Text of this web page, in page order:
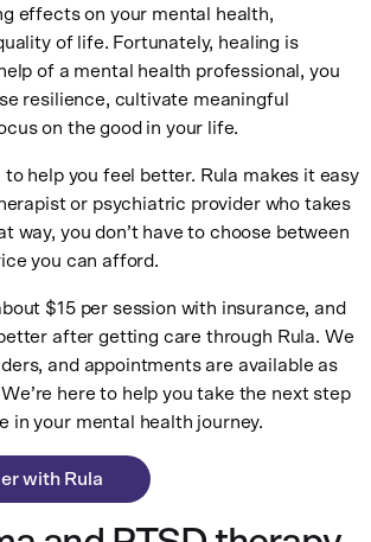
effects on your mental health,
of life. Fortunately, healing is
of a mental health professional, you
resilience, cultivate meaningful
on the good in your life.
to help you feel better. Rula makes it easy
or psychiatric provider who takes
way, you don’t have to choose between
you can afford.
$15 per session with insurance, and
after getting care through Rula. We
and appointments are available as
here to help you take the next step
in your mental health journey.
with Rula